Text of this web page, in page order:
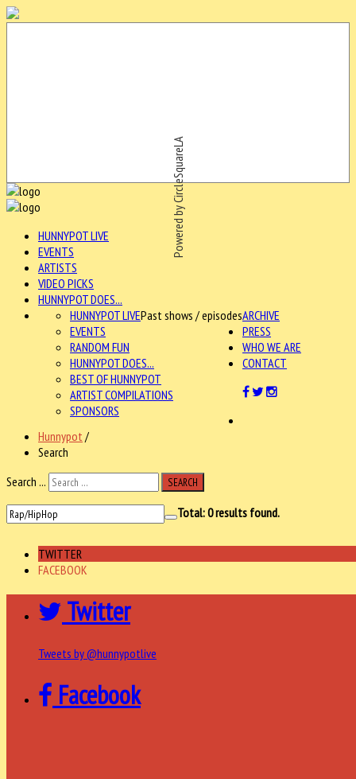
Powered by CircleSquareLA
HUNNYPOT LIVE
EVENTS
ARTISTS
VIDEO PICKS
HUNNYPOT DOES...
ARCHIVE
HUNNYPOT LIVEPast shows / episodes
EVENTS
RANDOM FUN
HUNNYPOT DOES...
BEST OF HUNNYPOT
ARTIST COMPILATIONS
SPONSORS
PRESS
WHO WE ARE
CONTACT
Hunnypot /
Search
Search ...
SEARCH
Total:0results found.
TWITTER
FACEBOOK
Twitter
Tweets by @hunnypotlive
Facebook